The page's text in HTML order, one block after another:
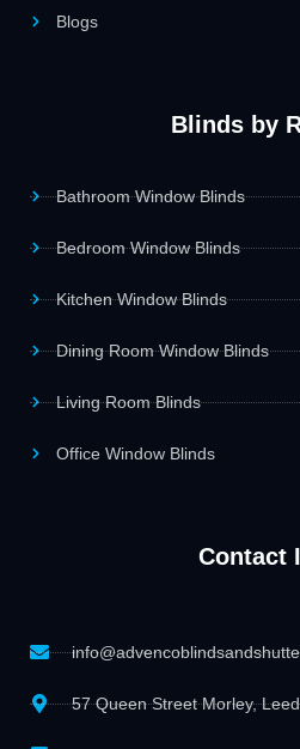
Blogs
Blinds by
Bathroom Window Blinds
Bedroom Window Blinds
Kitchen Window Blinds
Dining Room Window Blinds
Living Room Blinds
Office Window Blinds
Contact
57 Queen Street Morley,